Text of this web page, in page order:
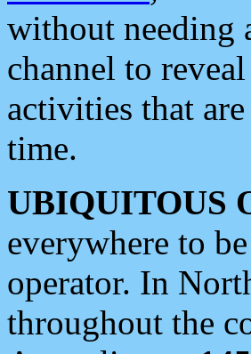
without needing
channel to
activities that
time.
UBIQUITOUS
everywhere to
operator. In
throughout the